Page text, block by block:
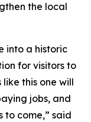
the local
into a historic
for visitors to
this one will
jobs, and
to come,” said